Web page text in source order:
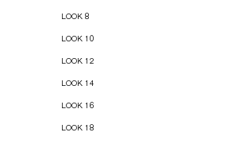
LOOK 8
LOOK 10
LOOK 12
LOOK 14
LOOK 16
LOOK 18